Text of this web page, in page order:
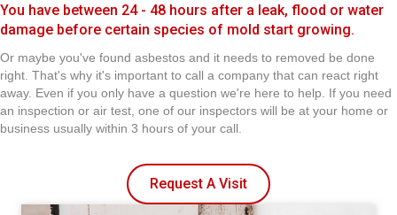
You have between 24 - 48 hours after a leak, flood or water
damage before certain species of mold start growing.
Or maybe you've found asbestos and it needs to removed be done
right. That's why it's important to call a company that can react right
away. Even if you only have a question we're here to help. If you need
an inspection or air test, one of our inspectors will be at your home or
business usually within 3 hours of your call.
Request A Visit